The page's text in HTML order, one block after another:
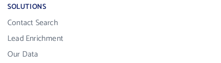
SOLUTIONS
Contact Search
Lead Enrichment
Our Data